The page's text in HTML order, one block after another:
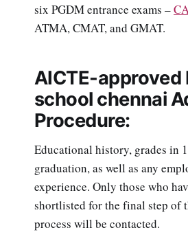
six PGDM entrance exams –
ATMA, CMAT, and GMAT.
AICTE-approved
school chennai
Procedure:
Educational history, grades in
graduation, as well as any
experience. Only those who
shortlisted for the final step of
process will be contacted.